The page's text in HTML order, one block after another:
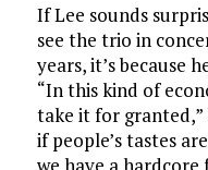
If Lee sounds
see the trio in
years, it’s because
“In this kind of
take it for granted,”
if people’s tastes
we have a hardcore